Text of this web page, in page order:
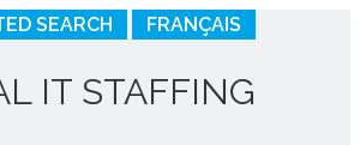
SEARCH FRANÇAIS
IT STAFFING